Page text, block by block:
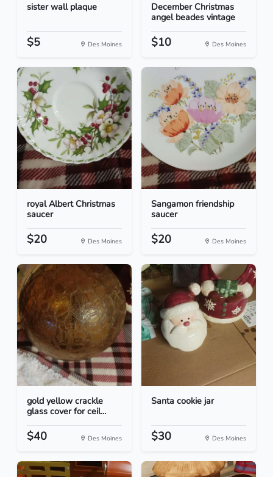
sister wall plaque
$5 Des Moines
December Christmas
angel beades vintage
$10 Des Moines
royal Albert Christmas
saucer
$20 Des Moines
Sangamon friendship
saucer
$20 Des Moines
gold yellow crackle
glass cover for ceil...
$40 Des Moines
Santa cookie jar
$30 Des Moines